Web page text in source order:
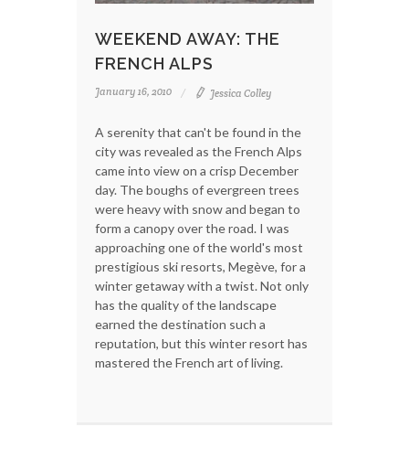
WEEKEND AWAY: THE
FRENCH ALPS
January 16, 2010 Jessica Colley
A serenity that can't be found in the
city was revealed as the French Alps
came into view on a crisp December
day. The boughs of evergreen trees
were heavy with snow and began to
form a canopy over the road. I was
approaching one of the world's most
prestigious ski resorts, Megève, for a
winter getaway with a twist. Not only
has the quality of the landscape
earned the destination such a
reputation, but this winter resort has
mastered the French art of living.